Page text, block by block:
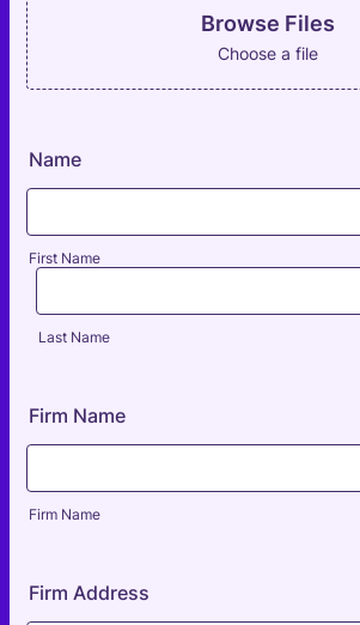
Browse Files
Choose a file
Name
First Name
Last Name
Firm Name
Firm Name
Firm Address